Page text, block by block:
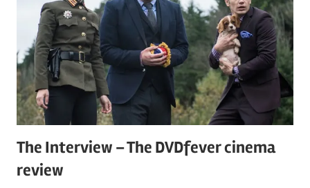
The Interview – The DVDfever cinema
review